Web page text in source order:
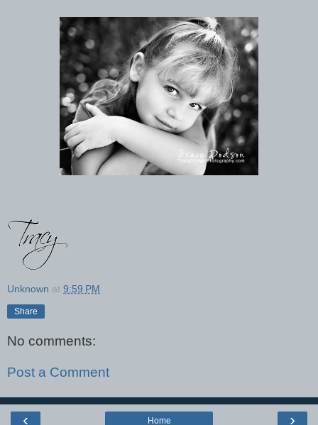
Unknown at 9:59 PM
Share
No comments:
Post a Comment
‹ ›
Home